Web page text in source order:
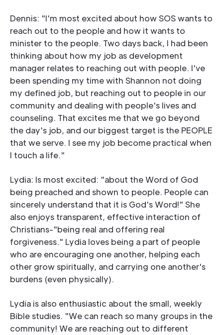
Dennis: "I'm most excited about how SOS wants to
reach out to the people and how it wants to
minister to the people. Two days back, I had been
thinking about how my job as development
manager relates to reaching out with people. I've
been spending my time with Shannon not doing
my defined job, but reaching out to people in our
community and dealing with people's lives and
counseling. That excites me that we go beyond
the day's job, and our biggest target is the PEOPLE
that we serve. I see my job become practical when
I touch a life."
Lydia: Is most excited: "about the Word of God
being preached and shown to people. People can
sincerely understand that it is God's Word!" She
also enjoys transparent, effective interaction of
Christians-"being real and offering real
forgiveness." Lydia loves being a part of people
who are encouraging one another, helping each
other grow spiritually, and carrying one another's
burdens (even physically).
Lydia is also enthusiastic about the small, weekly
Bible studies. "We can reach so many groups in the
community! We are reaching out to different